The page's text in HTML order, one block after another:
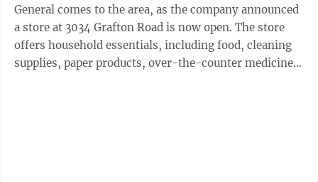
General comes to the area, as the company announced
a store at 3034 Grafton Road is now open. The store
offers household essentials, including food, cleaning
supplies, paper products, over-the-counter medicines,